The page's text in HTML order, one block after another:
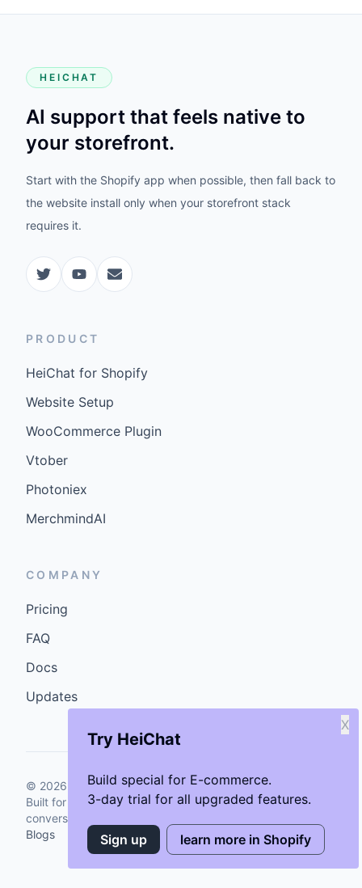
Try HeiChat
Build special for E-commerce.
3-day trial for all upgraded features.
X
Sign up learn more in Shopify
HEICHAT
AI support that feels native to
your storefront.
Start with the Shopify app when possible, then fall back to
the website install only when your storefront stack
requires it.
PRODUCT
HeiChat for Shopify
Website Setup
WooCommerce Plugin
Vtober
Photoniex
MerchmindAI
COMPANY
Pricing
FAQ
Docs
Updates
© 2026 GenCybers Inc. All rights reserved.
Built for storefronts that want faster answers and cleaner
conversions.
Blogs